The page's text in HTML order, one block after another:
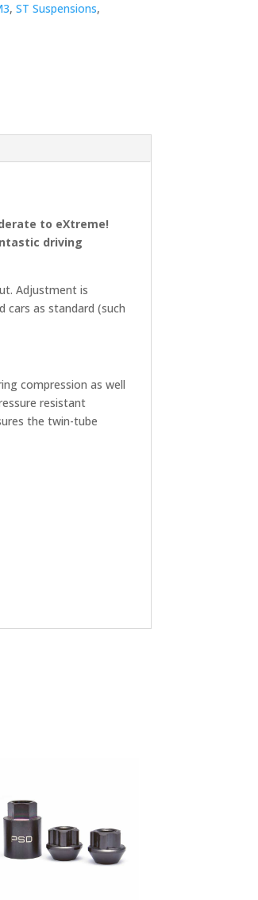
, ST Suspensions,
to eXtreme!
driving
Adjustment is
as standard (such
compression as well
resistant
the twin-tube